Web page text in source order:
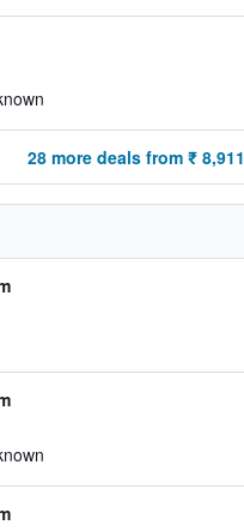
28 more deals from ₹ 8,911